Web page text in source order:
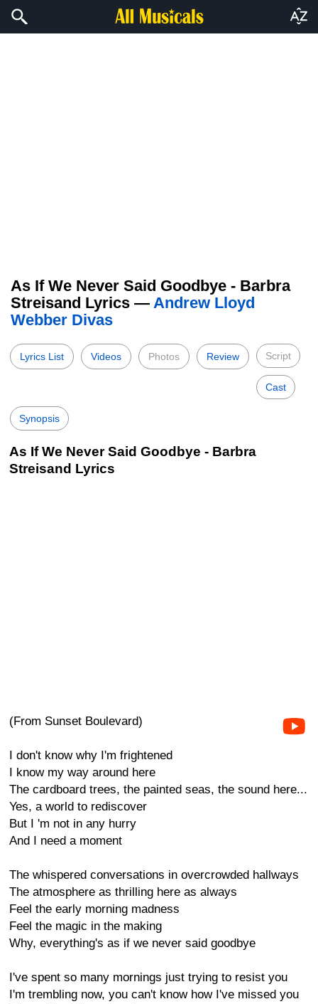
As If We Never Said Goodbye - Barbra
Streisand Lyrics — Andrew Lloyd
Webber Divas
Lyrics List Videos Photos Review Script
Cast
Synopsis
As If We Never Said Goodbye - Barbra
Streisand Lyrics
(From Sunset Boulevard)
I don't know why I'm frightened
I know my way around here
The cardboard trees, the painted seas, the sound here...
Yes, a world to rediscover
But I 'm not in any hurry
And I need a moment
The whispered conversations in overcrowded hallways
The atmosphere as thrilling here as always
Feel the early morning madness
Feel the magic in the making
Why, everything's as if we never said goodbye
I've spent so many mornings just trying to resist you
I'm trembling now, you can't know how I've missed you